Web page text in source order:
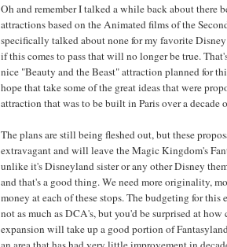
Oh and remember I talked a while back about there
attractions based on the Animated films of the
specifically talked about none for my favorite
if this comes to pass that will no longer be true.
nice "Beauty and the Beast" attraction planned for
hope that take some of the great ideas that were
attraction that was to be built in Paris over a decade
The plans are still being fleshed out, but these
extravagant and will leave the Magic Kingdom's
unlike it's Disneyland sister or any other Disney
and that's a good thing. We need more originality,
money at each of these stops. The budgeting for this
not as much as DCA's, but you'd be surprised at
expansion will take up a good portion of